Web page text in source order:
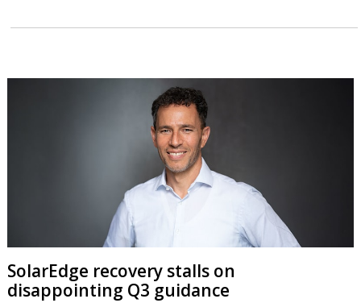
SolarEdge recovery stalls on
disappointing Q3 guidance